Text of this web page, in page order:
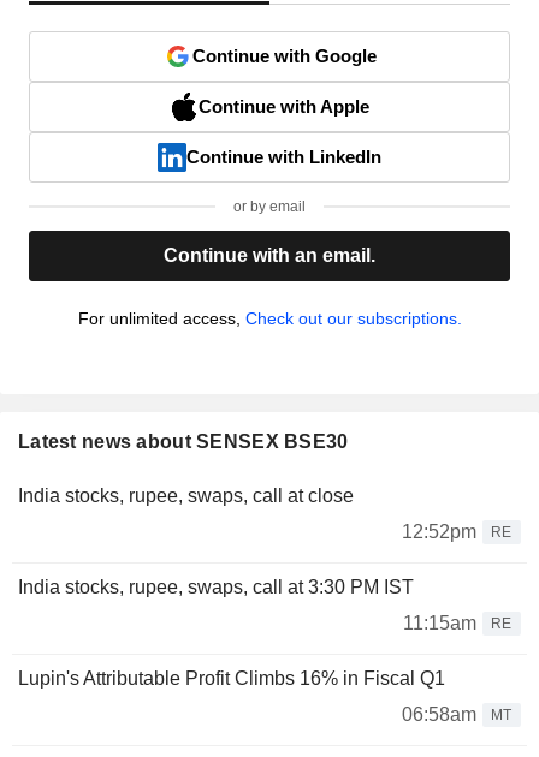
Continue with Google
Continue with Apple
Continue with LinkedIn
or by email
Continue with an email.
For unlimited access, Check out our subscriptions.
Latest news about SENSEX BSE30
India stocks, rupee, swaps, call at close
12:52pm
RE
India stocks, rupee, swaps, call at 3:30 PM IST
11:15am
RE
Lupin's Attributable Profit Climbs 16% in Fiscal Q1
06:58am
MT